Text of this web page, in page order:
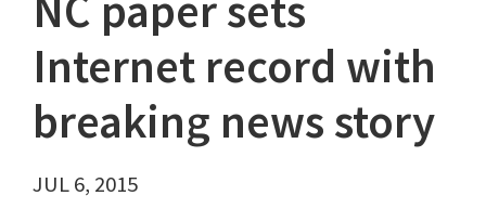
Internet record with
breaking news story
JUL 6, 2015